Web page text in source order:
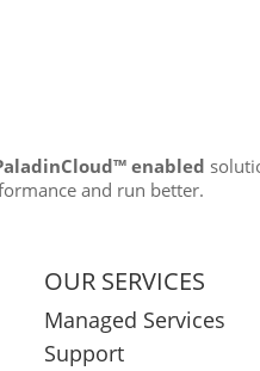
™ enabled
and run better.
OUR SERVICES
Managed Services
Support